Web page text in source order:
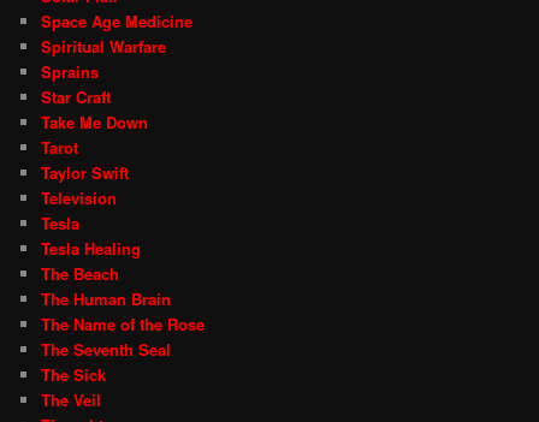
Space Age Medicine
Spiritual Warfare
Sprains
Star Craft
Take Me Down
Tarot
Taylor Swift
Television
Tesla
Tesla Healing
The Beach
The Human Brain
The Name of the Rose
The Seventh Seal
The Sick
The Veil